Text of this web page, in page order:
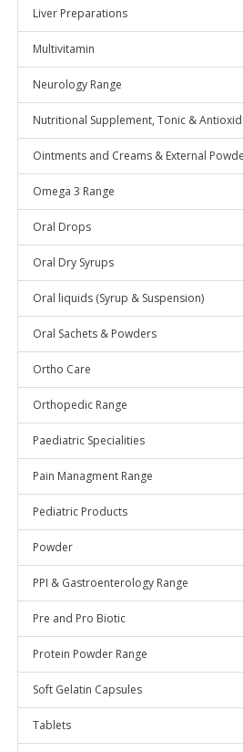
Liver Preparations
Multivitamin
Neurology Range
Nutritional Supplement, Tonic &
Ointments and Creams & External
Omega 3 Range
Oral Drops
Oral Dry Syrups
Oral liquids (Syrup & Suspension)
Oral Sachets & Powders
Ortho Care
Orthopedic Range
Paediatric Specialities
Pain Managment Range
Pediatric Products
Powder
PPI & Gastroenterology Range
Pre and Pro Biotic
Protein Powder Range
Soft Gelatin Capsules
Tablets